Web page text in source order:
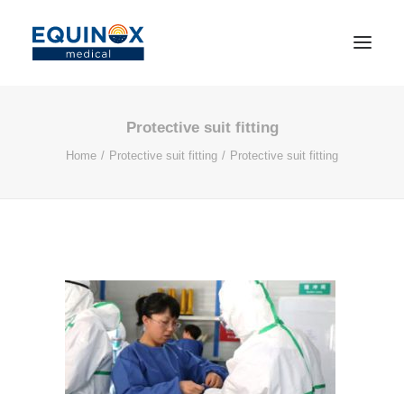
Protective suit fitting
Home Protective suit fitting Protective suit fitting